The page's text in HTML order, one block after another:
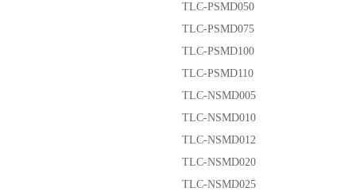
TLC-PSMD050
TLC-PSMD075
TLC-PSMD100
TLC-PSMD110
TLC-NSMD005
TLC-NSMD010
TLC-NSMD012
TLC-NSMD020
TLC-NSMD025